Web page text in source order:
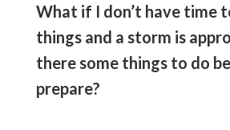
What if I don’t have time
things and a storm is
there some things to do
prepare?